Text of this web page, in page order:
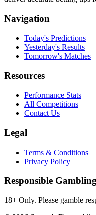
Navigation
Today's Predictions
Yesterday's Results
Tomorrow's Matches
Resources
Performance Stats
All Competitions
Contact Us
Legal
Terms & Conditions
Privacy Policy
Responsible
18+ Only. Please gamble